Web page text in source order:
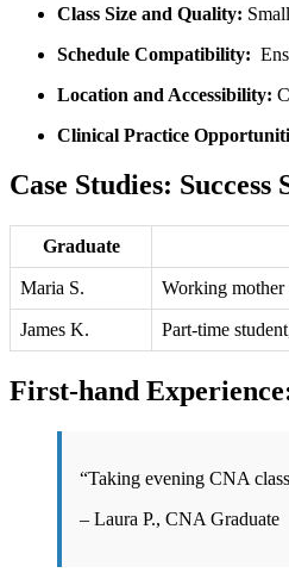
Class Size and Quality:
Schedule ⁢Compatibility:
Location and Accessibility:
Clinical Practice
Case Studies:
Graduate
Maria S. Working
James K. Part-time
First-hand
“Taking evening CNA
– Laura P., CNA Graduate